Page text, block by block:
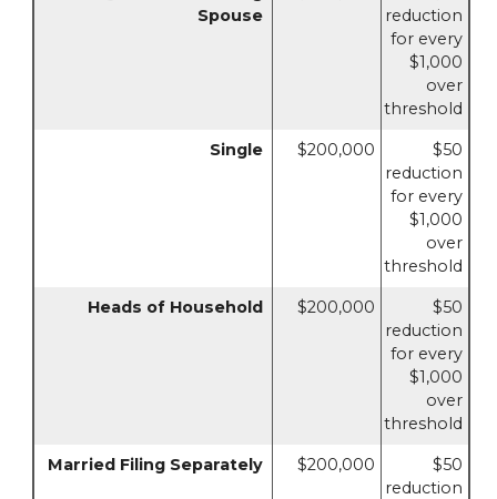
Spouse
reduction
for every
$1,000
over
threshold
Single $200,000
$50
reduction
for every
$1,000
over
threshold
Heads of Household $200,000
$50
reduction
for every
$1,000
over
threshold
Married Filing Separately $200,000
$50
reduction